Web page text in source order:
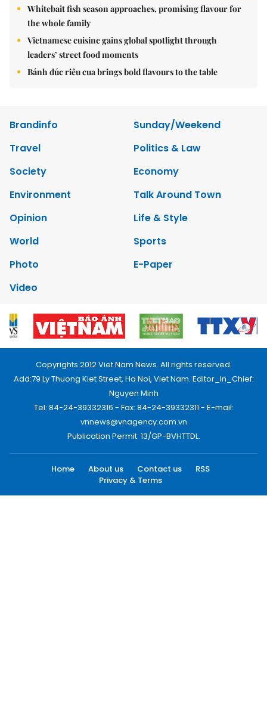
Whitebait fish season approaches, promising flavour for
the whole family
Vietnamese cuisine gains global spotlight through
leaders’ street food moments
Bánh đúc riêu cua brings bold flavours to the table
Brandinfo
Sunday/Weekend
Travel
Politics & Law
Society
Economy
Environment
Talk Around Town
Opinion
Life & Style
World
Sports
Photo
E-Paper
Video
Copyrights 2012 Viet Nam News. All rights reserved.
Add:79 Ly Thuong Kiet Street, Ha Noi, Viet Nam. Editor_In_Chief:
Nguyen Minh
Tel: 84-24-39332316 - Fax: 84-24-39332311 - E-mail:
vnnews@vnagency.com.vn
Publication Permit: 13/GP-BVHTTDL.
Home About us Contact us
RSS
Privacy & Terms